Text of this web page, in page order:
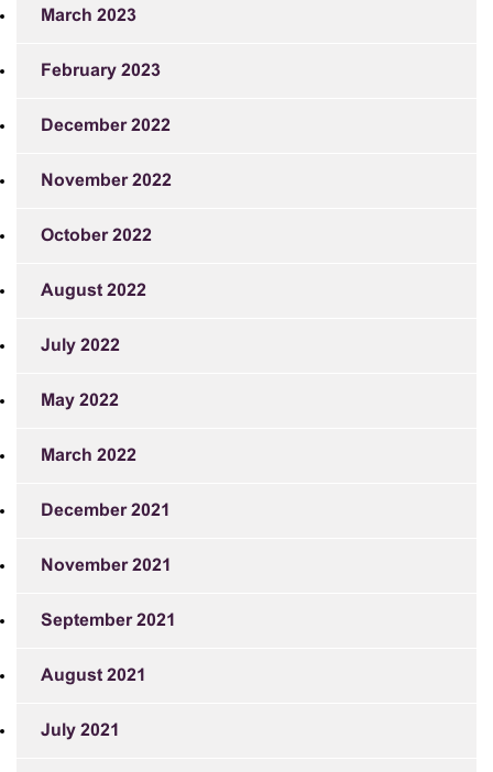
March 2023
February 2023
December 2022
November 2022
October 2022
August 2022
July 2022
May 2022
March 2022
December 2021
November 2021
September 2021
August 2021
July 2021